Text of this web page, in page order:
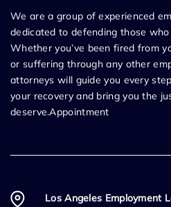
We are a group of experienced
dedicated to defending those
Whether you’ve been fired from
or suffering through any other
attorneys will guide you every
your recovery and bring you the
deserve.Appointment
Los Angeles Employment